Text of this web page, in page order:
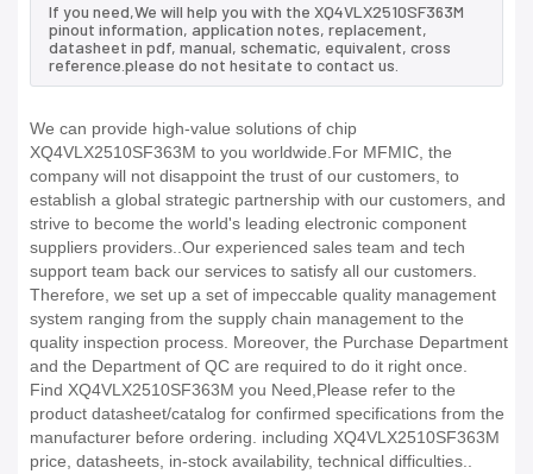
If you need,We will help you with the XQ4VLX2510SF363M
pinout information, application notes, replacement,
datasheet in pdf, manual, schematic, equivalent, cross
reference.please do not hesitate to contact us.
We can provide high-value solutions of chip
XQ4VLX2510SF363M to you worldwide.For MFMIC, the
company will not disappoint the trust of our customers, to
establish a global strategic partnership with our customers, and
strive to become the world's leading electronic component
suppliers providers..Our experienced sales team and tech
support team back our services to satisfy all our customers.
Therefore, we set up a set of impeccable quality management
system ranging from the supply chain management to the
quality inspection process. Moreover, the Purchase Department
and the Department of QC are required to do it right once.
Find XQ4VLX2510SF363M you Need,Please refer to the
product datasheet/catalog for confirmed specifications from the
manufacturer before ordering. including XQ4VLX2510SF363M
price, datasheets, in-stock availability, technical difficulties..